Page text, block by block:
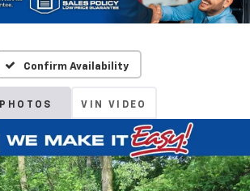
Confirm Availability
PHOTOS VIN VIDEO